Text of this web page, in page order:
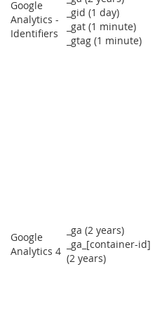
Google
Analytics -
Identifiers
_gid (1 day)
_gat (1 minute)
_gtag (1 minute)
Google
Analytics 4
_ga (2 years)
_ga_[container-id]
(2 years)